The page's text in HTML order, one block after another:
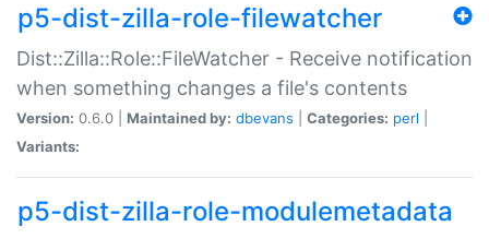
p5-dist-zilla-role-filewatcher
Dist::Zilla::Role::FileWatcher - Receive notification
when something changes a file's contents
Version: 0.6.0 | Maintained by: dbevans Categories: perl
Variants:
p5-dist-zilla-role-modulemetadata